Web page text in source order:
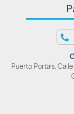
Puerto Portals,